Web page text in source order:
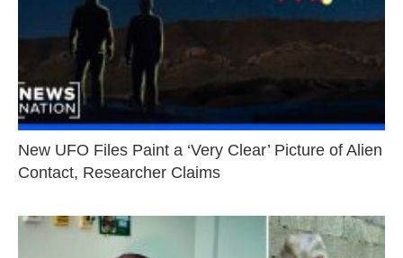
New UFO Files Paint a ‘Very Clear’ Picture of Alien
Contact, Researcher Claims